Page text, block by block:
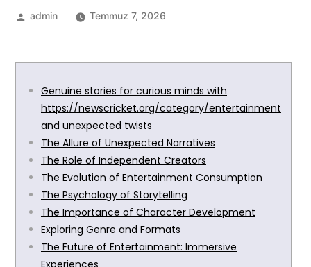
admin Temmuz 7, 2026
Genuine stories for curious minds with
https://newscricket.org/category/entertainment
and unexpected twists
The Allure of Unexpected Narratives
The Role of Independent Creators
The Evolution of Entertainment Consumption
The Psychology of Storytelling
The Importance of Character Development
Exploring Genre and Formats
The Future of Entertainment: Immersive
Experiences